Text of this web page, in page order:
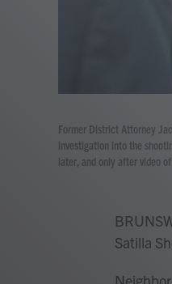
Former District Attorney
investigation into the
later, and only after video
Satilla